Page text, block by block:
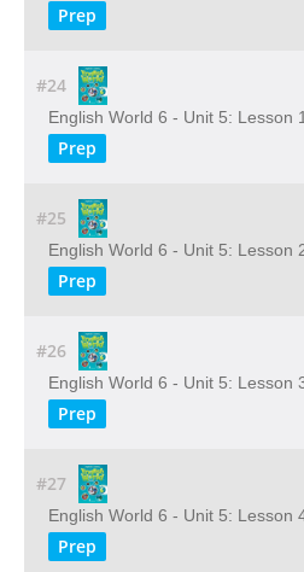
Prep
#24
English World 6 - Unit 5: Lesson
Prep
#25
English World 6 - Unit 5: Lesson
Prep
#26
English World 6 - Unit 5: Lesson
Prep
#27
English World 6 - Unit 5: Lesson
Prep